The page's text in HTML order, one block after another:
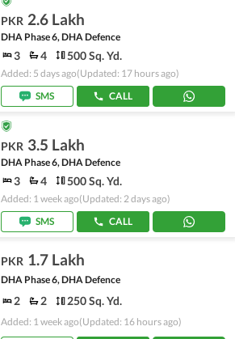
PKR 2.6 Lakh
DHA Phase 6, DHA Defence
3 4 500 Sq. Yd.
Added: 5 days ago(Updated: 17 hours ago)
SMS
CALL
PKR 3.5 Lakh
DHA Phase 6, DHA Defence
3 4 500 Sq. Yd.
Added: 1 week ago(Updated: 2 days ago)
SMS
CALL
PKR 1.7 Lakh
DHA Phase 6, DHA Defence
2 2 250 Sq. Yd.
Added: 1 week ago(Updated: 16 hours ago)